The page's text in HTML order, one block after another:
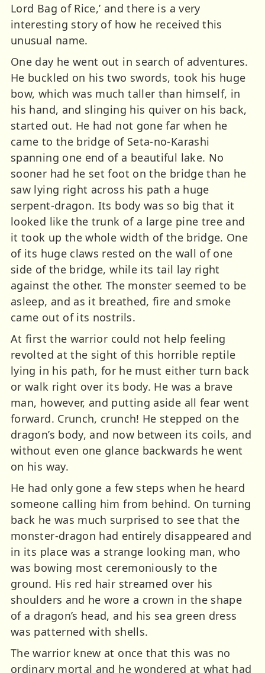
Lord Bag of Rice,’ and there is a very
interesting story of how he received this
unusual name.
One day he went out in search of adventures.
He buckled on his two swords, took his huge
bow, which was much taller than himself, in
his hand, and slinging his quiver on his back,
started out. He had not gone far when he
came to the bridge of Seta-no-Karashi
spanning one end of a beautiful lake. No
sooner had he set foot on the bridge than he
saw lying right across his path a huge
serpent-dragon. Its body was so big that it
looked like the trunk of a large pine tree and
it took up the whole width of the bridge. One
of its huge claws rested on the wall of one
side of the bridge, while its tail lay right
against the other. The monster seemed to be
asleep, and as it breathed, fire and smoke
came out of its nostrils.
At first the warrior could not help feeling
revolted at the sight of this horrible reptile
lying in his path, for he must either turn back
or walk right over its body. He was a brave
man, however, and putting aside all fear went
forward. Crunch, crunch! He stepped on the
dragon’s body, and now between its coils, and
without even one glance backwards he went
on his way.
He had only gone a few steps when he heard
someone calling him from behind. On turning
back he was much surprised to see that the
monster-dragon had entirely disappeared and
in its place was a strange looking man, who
was bowing most ceremoniously to the
ground. His red hair streamed over his
shoulders and he wore a crown in the shape
of a dragon’s head, and his sea green dress
was patterned with shells.
The warrior knew at once that this was no
ordinary mortal and he wondered at what had